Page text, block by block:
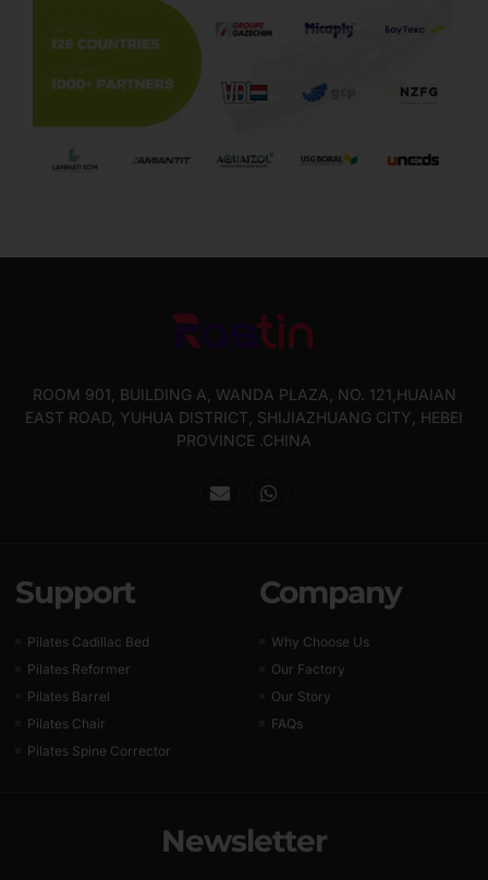
ROOM 901, BUILDING A, WANDA PLAZA, NO. 121,HUAIAN
EAST ROAD, YUHUA DISTRICT, SHIJIAZHUANG CITY, HEBEI
PROVINCE .CHINA
Support
Pilates Cadillac Bed
Pilates Reformer
Pilates Barrel
Pilates Chair
Pilates Spine Corrector
Company
Why Choose Us
Our Factory
Our Story
FAQs
Newsletter